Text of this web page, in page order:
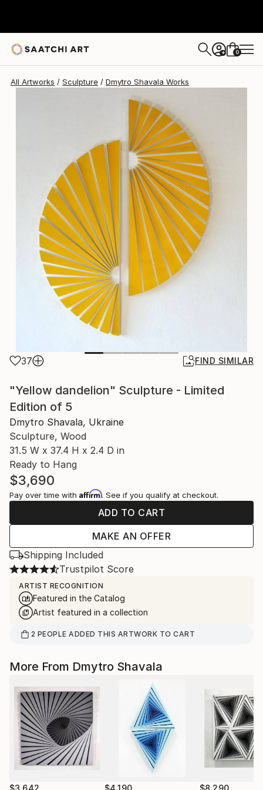
+ 0
All Artworks Sculpture Dmytro Shavala Works
37 FIND SIMILAR
"Yellow dandelion" Sculpture - Limited
Edition of 5
Dmytro Shavala, Ukraine
Sculpture, Wood
31.5 W x 37.4 H x 2.4 D in
Ready to Hang
$3,690
Pay over time with Affirm. See if you qualify at checkout.
ADD TO CART
MAKE AN OFFER
Shipping Included
Trustpilot Score
ARTIST RECOGNITION
Featured in the Catalog
Artist featured in a collection
2 PEOPLE ADDED THIS ARTWORK TO CART
More From Dmytro Shavala
$3,642 $4,190 $8,290